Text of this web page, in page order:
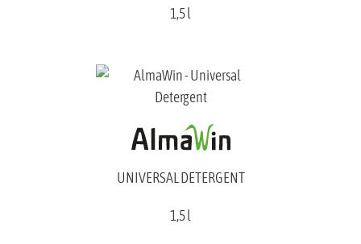
1,5 l
UNIVERSAL DETERGENT
1,5 l